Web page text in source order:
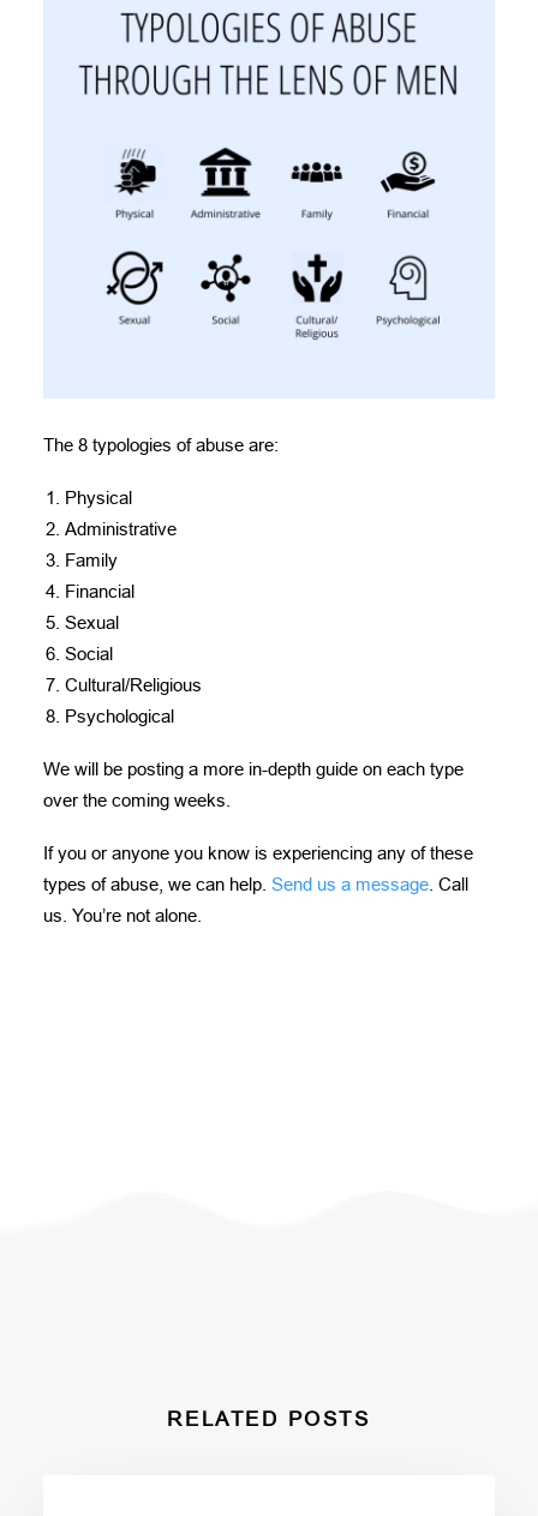
The 8 typologies of abuse are:
Physical
Administrative
Family
Financial
Sexual
Social
Cultural/Religious
Psychological
We will be posting a more in-depth guide on each type
over the coming weeks.
If you or anyone you know is experiencing any of these
types of abuse, we can help. Send us a message . Call
us. You’re not alone.
RELATED POSTS